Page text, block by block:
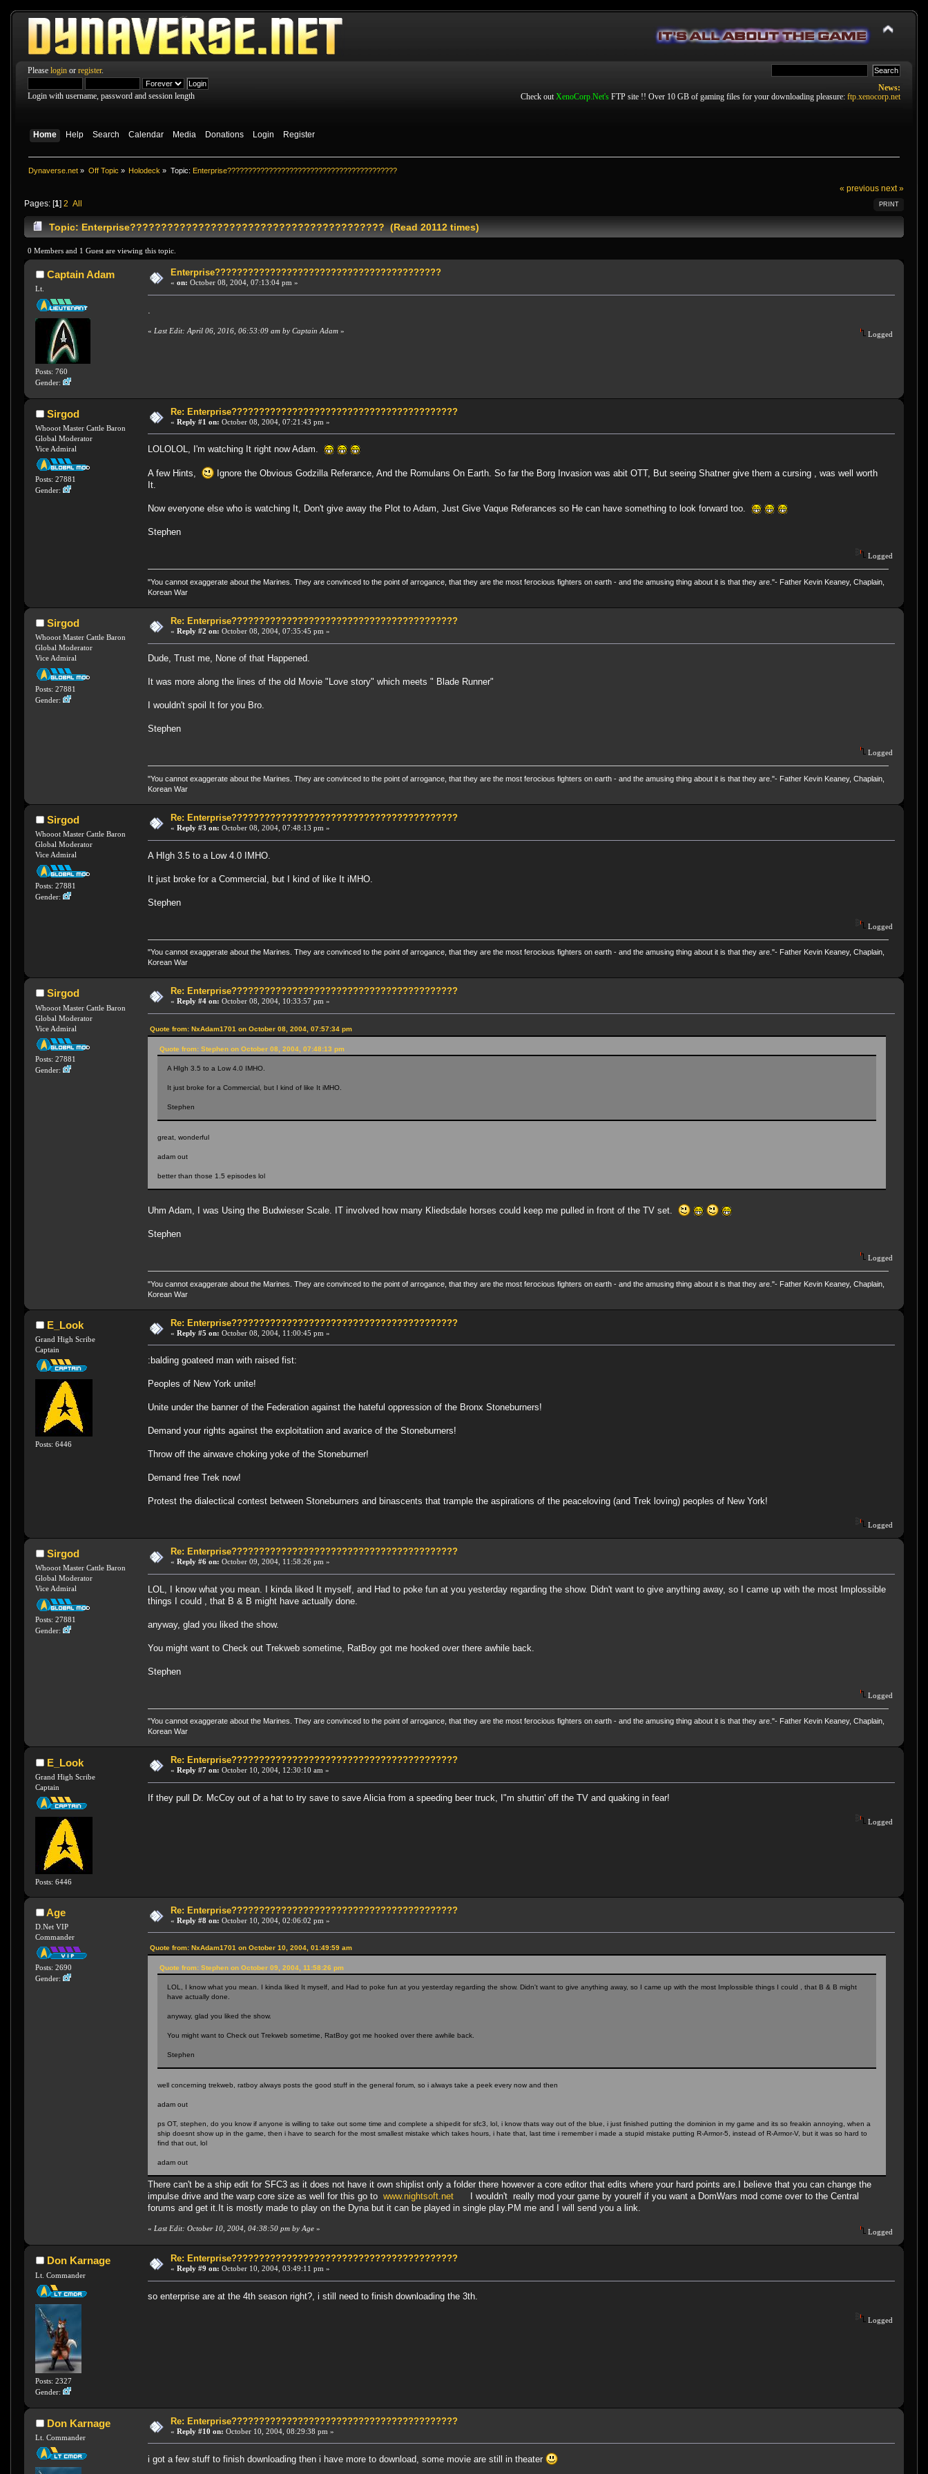
Please login or register.
Login with username, password and session length
News:
Check out XenoCorp.Net's FTP site !! Over 10 GB of gaming files for your downloading pleasure: ftp.xenocorp.net
Home Help Search Calendar Media Donations Login Register
Dynaverse.net » Off Topic » Holodeck » Topic: Enterprise?????????????????????????????????????????
« previous next »
PRINT
Pages: [1] 2 All
Topic: Enterprise????????????????????????????????????????? (Read 20112 times)
0 Members and 1 Guest are viewing this topic.
Captain Adam
Lt.
Posts: 760
Gender:
Enterprise?????????????????????????????????????????
« on: October 08, 2004, 07:13:04 pm »
« Last Edit: April 06, 2016, 06:53:09 am by Captain Adam » Logged
Sirgod
Whooot Master Cattle Baron
Global Moderator
Vice Admiral
Posts: 27881
Gender:
Re: Enterprise?????????????????????????????????????????
« Reply #1 on: October 08, 2004, 07:21:43 pm »
LOLOLOL, I'm watching It right now Adam.
A few Hints,
Ignore the Obvious Godzilla Referance, And the Romulans On Earth. So far the Borg Invasion was abit OTT, But seeing Shatner give them a cursing , was well worth
It.
Now everyone else who is watching It, Don't give away the Plot to Adam, Just Give Vaque Referances so He can have something to look forward too.
Stephen
Logged
"You cannot exaggerate about the Marines. They are convinced to the point of arrogance, that they are the most ferocious fighters on earth - and the amusing thing about it is that they are."- Father Kevin Keaney, Chaplain,
Korean War
Sirgod
Whooot Master Cattle Baron
Global Moderator
Vice Admiral
Posts: 27881
Gender:
Re: Enterprise?????????????????????????????????????????
« Reply #2 on: October 08, 2004, 07:35:45 pm »
Dude, Trust me, None of that Happened.
It was more along the lines of the old Movie "Love story" which meets " Blade Runner"
I wouldn't spoil It for you Bro.
Stephen
Logged
"You cannot exaggerate about the Marines. They are convinced to the point of arrogance, that they are the most ferocious fighters on earth - and the amusing thing about it is that they are."- Father Kevin Keaney, Chaplain,
Korean War
Sirgod
Whooot Master Cattle Baron
Global Moderator
Vice Admiral
Posts: 27881
Gender:
Re: Enterprise?????????????????????????????????????????
« Reply #3 on: October 08, 2004, 07:48:13 pm »
A HIgh 3.5 to a Low 4.0 IMHO.
It just broke for a Commercial, but I kind of like It iMHO.
Stephen
Logged
"You cannot exaggerate about the Marines. They are convinced to the point of arrogance, that they are the most ferocious fighters on earth - and the amusing thing about it is that they are."- Father Kevin Keaney, Chaplain,
Korean War
Sirgod
Whooot Master Cattle Baron
Global Moderator
Vice Admiral
Posts: 27881
Gender:
Re: Enterprise?????????????????????????????????????????
« Reply #4 on: October 08, 2004, 10:33:57 pm »
Quote from: NxAdam1701 on October 08, 2004, 07:57:34 pm
Quote from: Stephen on October 08, 2004, 07:48:13 pm
A HIgh 3.5 to a Low 4.0 IMHO.
It just broke for a Commercial, but I kind of like It iMHO.
Stephen
great, wonderful
adam out
better than those 1.5 episodes lol
Uhm Adam, I was Using the Budwieser Scale. IT involved how many Kliedsdale horses could keep me pulled in front of the TV set.
Stephen
Logged
"You cannot exaggerate about the Marines. They are convinced to the point of arrogance, that they are the most ferocious fighters on earth - and the amusing thing about it is that they are."- Father Kevin Keaney, Chaplain,
Korean War
E_Look
Grand High Scribe
Captain
Posts: 6446
Re: Enterprise?????????????????????????????????????????
« Reply #5 on: October 08, 2004, 11:00:45 pm »
:balding goateed man with raised fist:
Peoples of New York unite!
Unite under the banner of the Federation against the hateful oppression of the Bronx Stoneburners!
Demand your rights against the exploitatiion and avarice of the Stoneburners!
Throw off the airwave choking yoke of the Stoneburner!
Demand free Trek now!
Protest the dialectical contest between Stoneburners and binascents that trample the aspirations of the peaceloving (and Trek loving) peoples of New York!
Logged
Sirgod
Whooot Master Cattle Baron
Global Moderator
Vice Admiral
Posts: 27881
Gender:
Re: Enterprise?????????????????????????????????????????
« Reply #6 on: October 09, 2004, 11:58:26 pm »
LOL, I know what you mean. I kinda liked It myself, and Had to poke fun at you yesterday regarding the show. Didn't want to give anything away, so I came up with the most Implossible
things I could , that B & B might have actually done.
anyway, glad you liked the show.
You might want to Check out Trekweb sometime, RatBoy got me hooked over there awhile back.
Stephen
Logged
"You cannot exaggerate about the Marines. They are convinced to the point of arrogance, that they are the most ferocious fighters on earth - and the amusing thing about it is that they are."- Father Kevin Keaney, Chaplain,
Korean War
E_Look
Grand High Scribe
Captain
Posts: 6446
Re: Enterprise?????????????????????????????????????????
« Reply #7 on: October 10, 2004, 12:30:10 am »
If they pull Dr. McCoy out of a hat to try save to save Alicia from a speeding beer truck, I"m shuttin' off the TV and quaking in fear!
Logged
Age
D.Net VIP
Commander
Posts: 2690
Gender:
Re: Enterprise?????????????????????????????????????????
« Reply #8 on: October 10, 2004, 02:06:02 pm »
Quote from: NxAdam1701 on October 10, 2004, 01:49:59 am
Quote from: Stephen on October 09, 2004, 11:58:26 pm
LOL, I know what you mean. I kinda liked It myself, and Had to poke fun at you yesterday regarding the show. Didn't want to give anything away, so I came up with the most Implossible things I could , that B & B might
have actually done.
anyway, glad you liked the show.
You might want to Check out Trekweb sometime, RatBoy got me hooked over there awhile back.
Stephen
well concerning trekweb, ratboy always posts the good stuff in the general forum, so i always take a peek every now and then
adam out
ps OT, stephen, do you know if anyone is willing to take out some time and complete a shipedit for sfc3, lol, i know thats way out of the blue, i just finished putting the dominion in my game and its so freakin annoying, when a
ship doesnt show up in the game, then i have to search for the most smallest mistake which takes hours, i hate that, last time i remember i made a stupid mistake putting R-Armor-5, instead of R-Armor-V, but it was so hard to
find that out, lol
adam out
There can't be a ship edit for SFC3 as it does not have it own shiplist only a folder there however a core editor that edits where your hard points are.I believe that you can change the
impulse drive and the warp core size as well for this go towww.nightsoft.net I wouldn't really mod your game by yourelf if you want a DomWars mod come over to the Central
forums and get it.It is mostly made to play on the Dyna but it can be played in single play.PM me and I will send you a link.
« Last Edit: October 10, 2004, 04:38:50 pm by Age » Logged
Don Karnage
Lt. Commander
Posts: 2327
Gender:
Re: Enterprise?????????????????????????????????????????
« Reply #9 on: October 10, 2004, 03:49:11 pm »
so enterprise are at the 4th season right?, i still need to finish downloading the 3th.
Logged
Don Karnage
Lt. Commander
Re: Enterprise?????????????????????????????????????????
« Reply #10 on: October 10, 2004, 08:29:38 pm »
i got a few stuff to finish downloading then i have more to download, some movie are still in theater